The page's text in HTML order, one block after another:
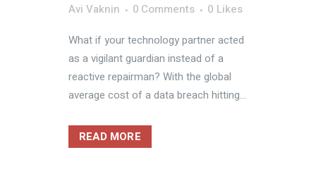
Avi Vaknin
0 Comments 0 Likes
What if your technology partner acted
as a vigilant guardian instead of a
reactive repairman? With the global
average cost of a data breach hitting...
READ MORE